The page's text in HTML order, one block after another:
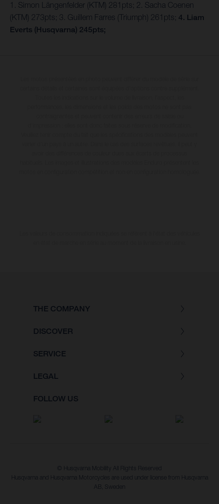
1. Simon Längenfelder (KTM) 281pts; 2. Sacha Coenen
(KTM) 273pts; 3. Guillem Farres (Triumph) 261pts; 4. Liam
Everts (Husqvarna) 245pts;
THE COMPANY
DISCOVER
SERVICE
LEGAL
FOLLOW US
© Husqvarna Mobility All Rights Reserved
Husqvarna and Husqvarna Motorcycles are used under license from Husqvarna
AB, Sweden